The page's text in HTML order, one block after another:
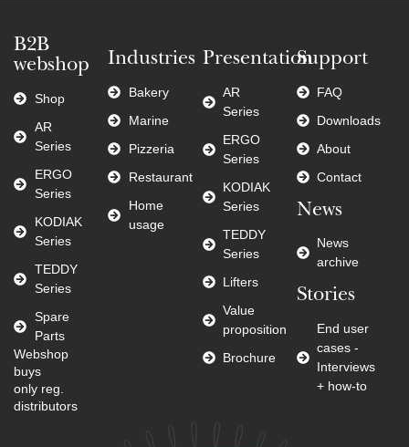
B2B
webshop
Shop
AR
Series
ERGO
Series
KODIAK
Series
TEDDY
Series
Spare
Parts
Webshop
buys
only reg.
distributors
Industries
Bakery
Marine
Pizzeria
Restaurant
Home
usage
Presentation
AR
Series
ERGO
Series
KODIAK
Series
TEDDY
Series
Lifters
Value
proposition
Brochure
Support
FAQ
Downloads
About
Contact
News
News
archive
Stories
End user
cases -
Interviews
+ how-to